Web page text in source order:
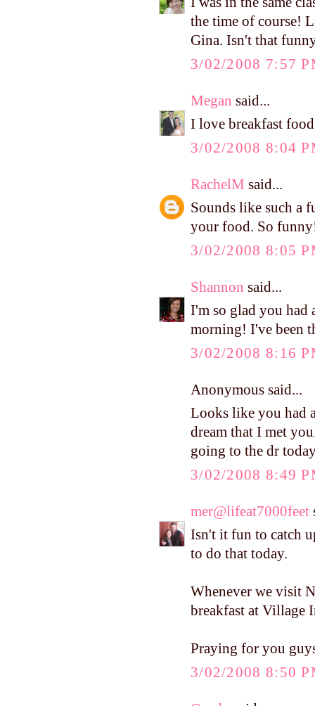
the time of course!
Gina. Isn't that
3/02/2008 7:57
Megan said...
I love breakfast
3/02/2008 8:04
RachelM said...
Sounds like such a
your food. So
3/02/2008 8:05
Shannon said...
I'm so glad you had
morning! I've been
3/02/2008 8:16
Anonymous said...
Looks like you had
dream that I met
going to the dr
3/02/2008 8:49
mer@lifeat7000feet
Isn't it fun to catch
to do that today.
Whenever we visit
breakfast at Village
Praying for you
3/02/2008 8:50